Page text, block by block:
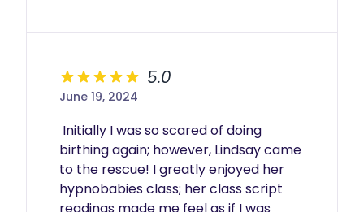
5.0
June 19, 2024
birthing again; however, Lindsay came
to the rescue! I greatly enjoyed her
hypnobabies class; her class script